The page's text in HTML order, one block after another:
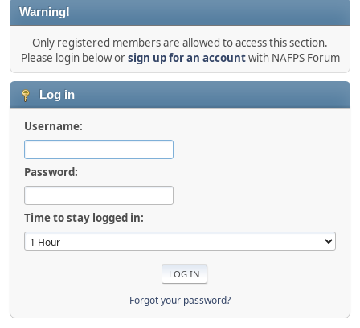
Warning!
Only registered members are allowed to access this section.
Please login below orsign up for an accountwith NAFPS Forum
Log in
Username:
Password:
Time to stay logged in:
Forgot your password?